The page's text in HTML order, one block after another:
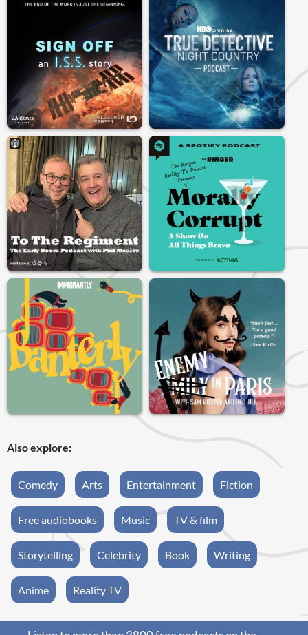
Also explore:
Comedy Arts Entertainment Fiction
Free audiobooks Music TV & film
Storytelling Celebrity Book Writing
Anime Reality TV